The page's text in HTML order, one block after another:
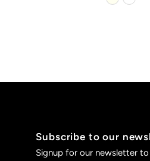
Subscribe to our
Signup for our newsletter